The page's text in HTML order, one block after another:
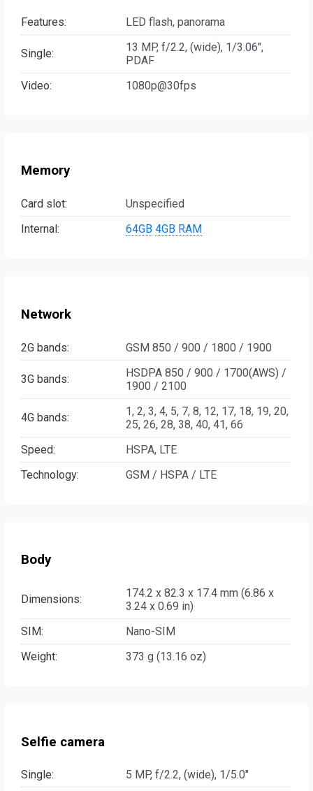
Features: LED flash, panorama
Single:
13 MP, f/2.2, (wide), 1/3.06",
PDAF
Video:
1080p@30fps
Memory
Card slot:
Unspecified
Internal:
64GB 4GB RAM
Network
2G bands: GSM 850 / 900 / 1800 / 1900
3G bands:
HSDPA 850 / 900 / 1700(AWS) /
1900 / 2100
4G bands:
1, 2, 3, 4, 5, 7, 8, 12, 17, 18, 19, 20,
25, 26, 28, 38, 40, 41, 66
Speed:
HSPA, LTE
Technology:
GSM / HSPA / LTE
Body
Dimensions:
174.2 x 82.3 x 17.4 mm (6.86 x
3.24 x 0.69 in)
SIM:
Nano-SIM
Weight:
373 g (13.16 oz)
Selfie camera
Single: 5 MP, f/2.2, (wide), 1/5.0"